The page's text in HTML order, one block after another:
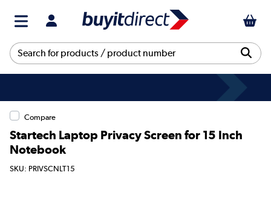
Compare
Startech Laptop Privacy Screen for 15 Inch
Notebook
SKU: PRIVSCNLT15